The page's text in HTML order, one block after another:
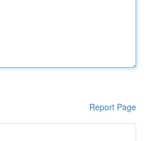
Report Page